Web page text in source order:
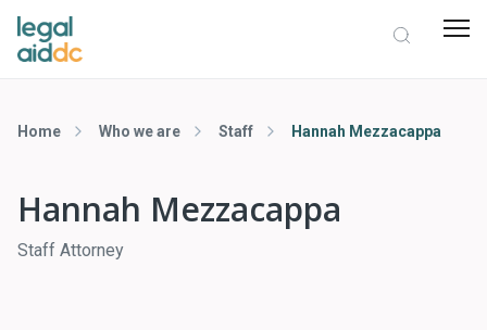
Home Who we are Staff Hannah Mezzacappa
Hannah Mezzacappa
Staff Attorney